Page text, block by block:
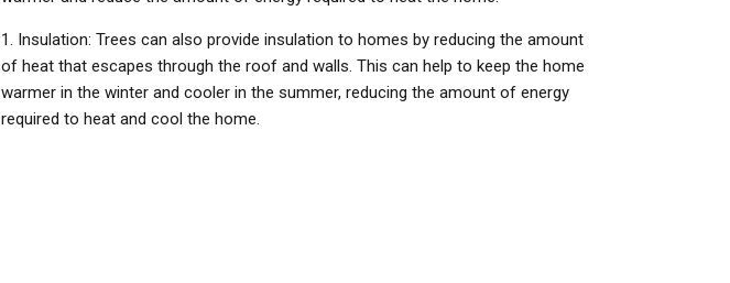
Insulation: Trees can also provide insulation to homes by reducing the amount
of heat that escapes through the roof and walls. This can help to keep the home
warmer in the winter and cooler in the summer, reducing the amount of energy
required to heat and cool the home.